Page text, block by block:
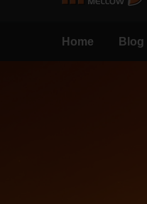
Home Blog